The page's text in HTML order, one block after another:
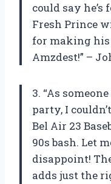
could say
Fresh Prince
for making his
Amzdest!” –
3. “As
party, I
Bel Air 23
90s bash. Let
disappoint!
adds just the